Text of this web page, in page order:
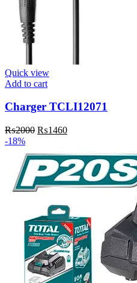
Quick view
Add to cart
Charger TCLI12071
₨2000 ₨1460
-18%